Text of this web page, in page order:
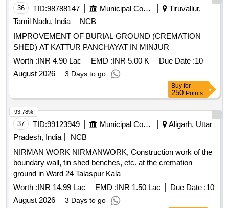
36 TID:98788147 Municipal Corporations
Tiruvallur,
Tamil Nadu, India
NCB
IMPROVEMENT OF BURIAL GROUND (CREMATION
SHED) AT KATTUR PANCHAYAT IN MINJUR
Worth :INR 4.90 Lac EMD :INR 5.00 K Due Date :10
August 2026
3 Days to go
Buy for
250 Points
37 TID:99123949 Municipal Corporations
Aligarh, Uttar
Pradesh, India
NCB
NIRMAN WORK NIRMANWORK, Construction work of the
boundary wall, tin shed benches, etc. at the cremation
ground in Ward 24 Talaspur Kala
Worth :INR 14.99 Lac EMD :INR 1.50 Lac Due Date :10
August 2026
3 Days to go
93.78%